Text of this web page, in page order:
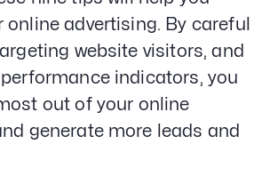
online advertising. By careful
website visitors, and
indicators, you
out of your online
generate more leads and